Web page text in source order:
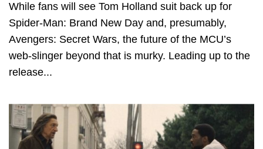
While fans will see Tom Holland suit back up for
Spider-Man: Brand New Day and, presumably,
Avengers: Secret Wars, the future of the MCU’s
web-slinger beyond that is murky. Leading up to the
release...